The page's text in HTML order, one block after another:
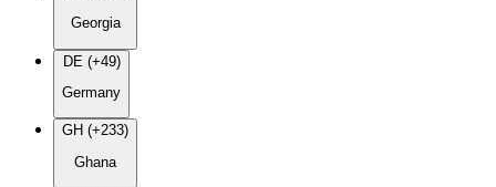
Georgia
DE (+49)
Germany
GH (+233)
Ghana